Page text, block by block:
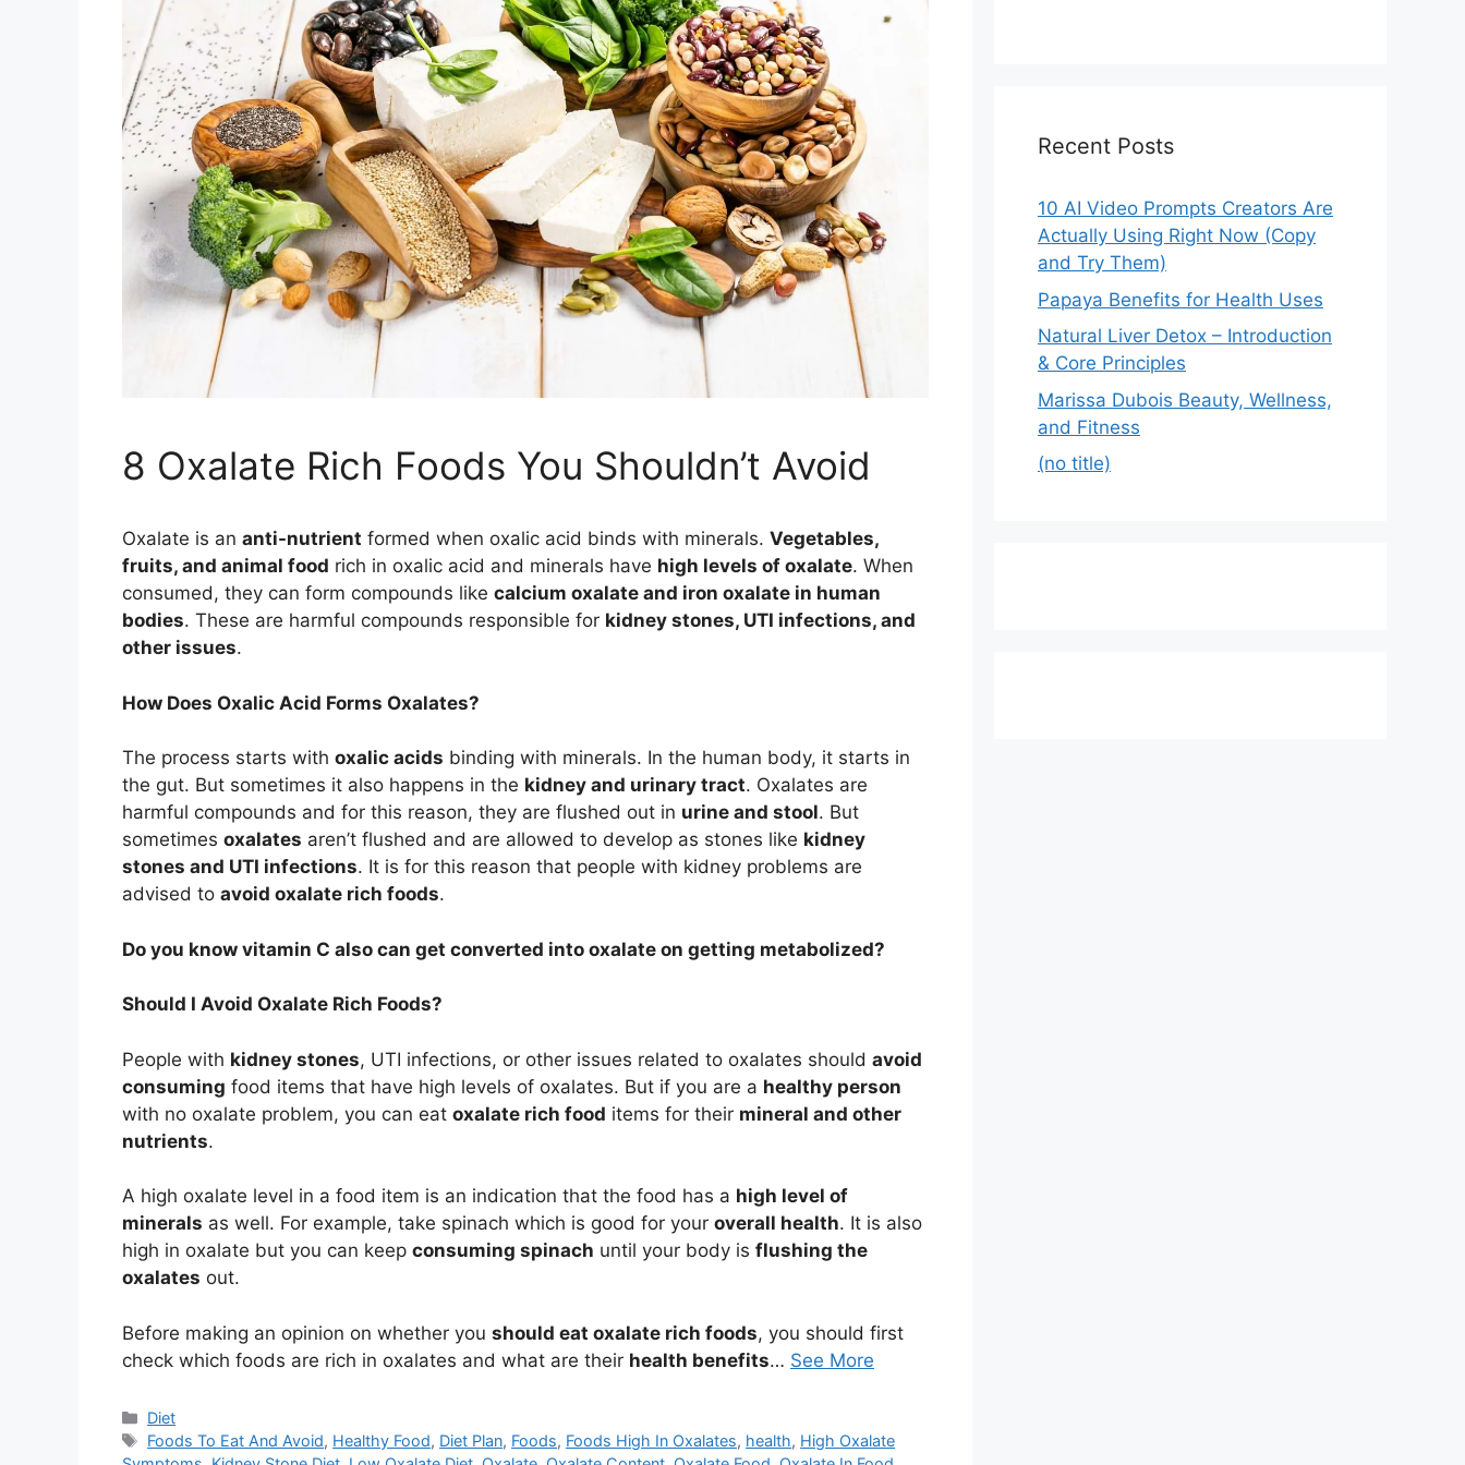
8 Oxalate Rich Foods You Shouldn’t Avoid
Oxalate is an anti-nutrient formed when oxalic acid binds with minerals. Vegetables,
fruits, and animal food rich in oxalic acid and minerals have high levels of oxalate. When
consumed, they can form compounds like calcium oxalate and iron oxalate in human
bodies. These are harmful compounds responsible for kidney stones, UTI infections, and
other issues.
How Does Oxalic Acid Forms Oxalates?
The process starts with oxalic acids binding with minerals. In the human body, it starts in
the gut. But sometimes it also happens in the kidney and urinary tract. Oxalates are
harmful compounds and for this reason, they are flushed out in urine and stool. But
sometimes oxalates aren’t flushed and are allowed to develop as stones like kidney
stones and UTI infections. It is for this reason that people with kidney problems are
advised to avoid oxalate rich foods.
Do you know vitamin C also can get converted into oxalate on getting metabolized?
Should I Avoid Oxalate Rich Foods?
People with kidney stones, UTI infections, or other issues related to oxalates should avoid
consuming food items that have high levels of oxalates. But if you are a healthy person
with no oxalate problem, you can eat oxalate rich food items for their mineral and other
nutrients.
A high oxalate level in a food item is an indication that the food has a high level of
minerals as well. For example, take spinach which is good for your overall health. It is also
high in oxalate but you can keep consuming spinach until your body is flushing the
oxalates out.
Before making an opinion on whether you should eat oxalate rich foods, you should first
check which foods are rich in oxalates and what are their health benefits… See More
Categories
Diet
Tags
Foods To Eat And Avoid, Healthy Food, Diet Plan, Foods, Foods High In Oxalates, health, High Oxalate
Recent Posts
10 AI Video Prompts Creators Are
Actually Using Right Now (Copy
and Try Them)
Papaya Benefits for Health Uses
Natural Liver Detox – Introduction
& Core Principles
Marissa Dubois Beauty, Wellness,
and Fitness
(no title)